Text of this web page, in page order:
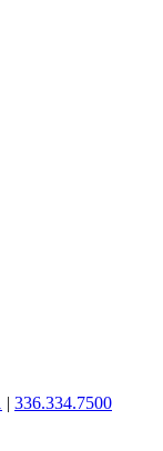
| 336.334.7500